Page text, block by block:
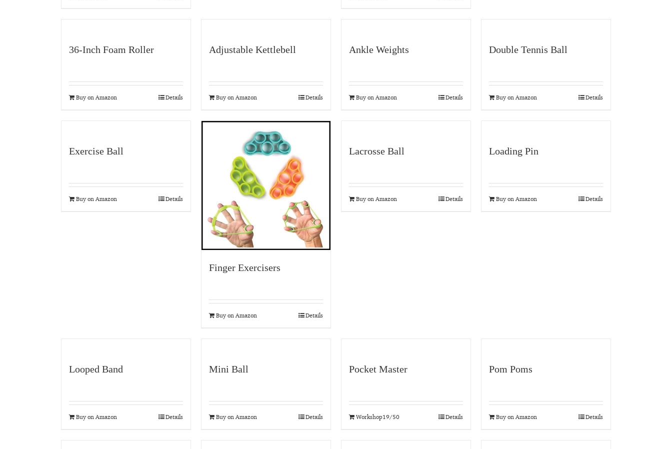
36-Inch Foam Roller
Buy on Amazon Details
Adjustable Kettlebell
Buy on Amazon Details
Ankle Weights
Buy on Amazon Details
Double Tennis Ball
Buy on Amazon Details
Exercise Ball
Buy on Amazon Details
Finger Exercisers
Buy on Amazon Details
Lacrosse Ball
Buy on Amazon Details
Loading Pin
Buy on Amazon Details
Looped Band
Buy on Amazon Details
Mini Ball
Buy on Amazon Details
Pocket Master
Workshop19/50 Details
Pom Poms
Buy on Amazon Details